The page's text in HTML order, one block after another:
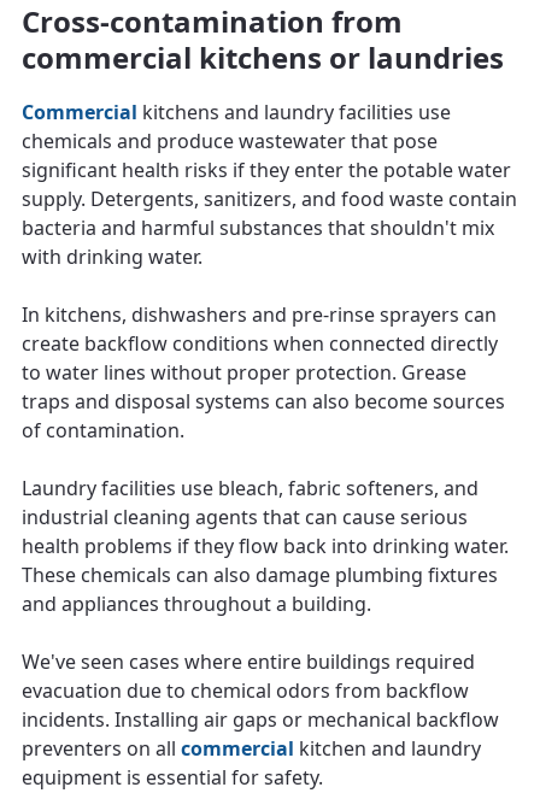
Cross-contamination from
commercial kitchens or laundries
Commercial kitchens and laundry facilities use
chemicals and produce wastewater that pose
significant health risks if they enter the potable water
supply. Detergents, sanitizers, and food waste contain
bacteria and harmful substances that shouldn't mix
with drinking water.
In kitchens, dishwashers and pre-rinse sprayers can
create backflow conditions when connected directly
to water lines without proper protection. Grease
traps and disposal systems can also become sources
of contamination.
Laundry facilities use bleach, fabric softeners, and
industrial cleaning agents that can cause serious
health problems if they flow back into drinking water.
These chemicals can also damage plumbing fixtures
and appliances throughout a building.
We've seen cases where entire buildings required
evacuation due to chemical odors from backflow
incidents. Installing air gaps or mechanical backflow
preventers on all commercial kitchen and laundry
equipment is essential for safety.